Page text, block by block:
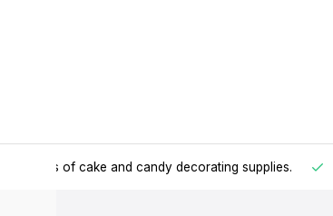
all kinds of cake and candy decorating supplies.